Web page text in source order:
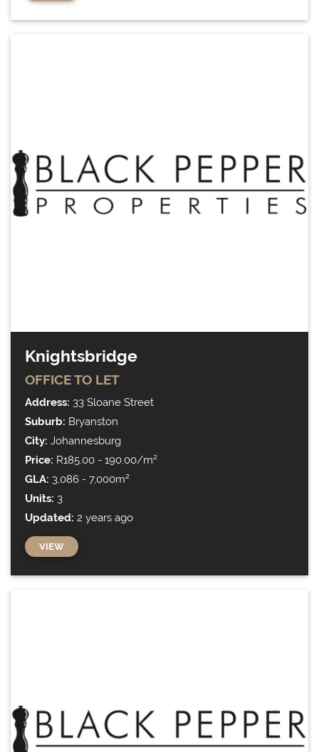
Knightsbridge
OFFICETO LET
Address: 33 Sloane Street
Suburb: Bryanston
City: Johannesburg
Price: R185.00 - 190.00/m²
GLA: 3,086 - 7,000m²
Units: 3
Updated: 2 years ago
VIEW